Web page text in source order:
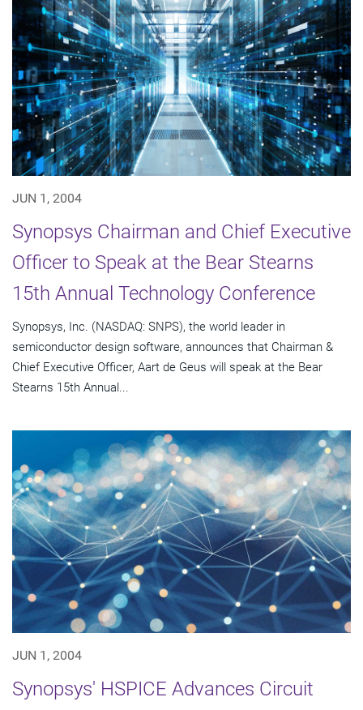
JUN 1, 2004
Synopsys Chairman and Chief Executive
Officer to Speak at the Bear Stearns
15th Annual Technology Conference
Synopsys, Inc. (NASDAQ: SNPS), the world leader in
semiconductor design software, announces that Chairman &
Chief Executive Officer, Aart de Geus will speak at the Bear
Stearns 15th Annual...
JUN 1, 2004
Synopsys' HSPICE Advances Circuit